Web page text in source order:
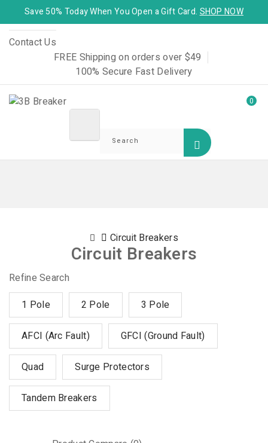
Save 50% Today When You Open a Gift Card. SHOP NOW
Contact Us
FREE Shipping on orders over $49
100% Secure Fast Delivery
0
Circuit Breakers
Circuit Breakers
Refine Search
1 Pole
2 Pole 3 Pole
AFCI (Arc Fault) GFCI (Ground Fault)
Quad Surge Protectors
Tandem Breakers